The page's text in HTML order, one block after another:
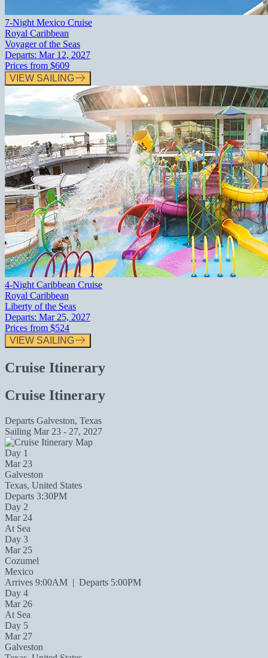
7-Night Mexico Cruise
Royal Caribbean
Voyager of the Seas
Departs: Mar 12, 2027
Prices from $609
VIEW SAILING
4-Night Caribbean Cruise
Royal Caribbean
Liberty of the Seas
Departs: Mar 25, 2027
Prices from $524
VIEW SAILING
Cruise Itinerary
Cruise Itinerary
Departs Galveston, Texas
Sailing Mar 23 - 27, 2027
Day 1
Mar 23
Galveston
Texas, United States
Departs 3:30PM
Day 2
Mar 24
At Sea
Day 3
Mar 25
Cozumel
Mexico
Arrives 9:00AM | Departs 5:00PM
Day 4
Mar 26
At Sea
Day 5
Mar 27
Galveston